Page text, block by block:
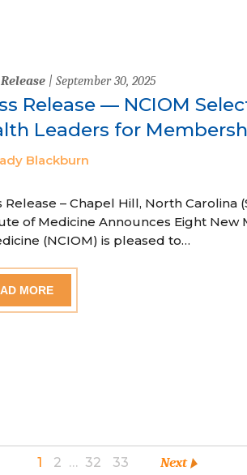
| September 30, 2025
Release — NCIOM
Leaders for
Blackburn
Release – Chapel Hill, North
of Medicine Announces Eight
(NCIOM) is pleased to…
MORE
1 2 … 32 33 Next